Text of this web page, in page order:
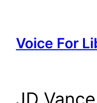
content
Voice For